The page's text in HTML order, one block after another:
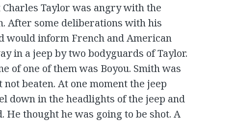
Taylor was angry with the
After some deliberations with his
would inform French and American
in a jeep by two bodyguards of Taylor.
of one of them was Boyou. Smith was
beaten. At one moment the jeep
down in the headlights of the jeep and
He thought he was going to be shot. A